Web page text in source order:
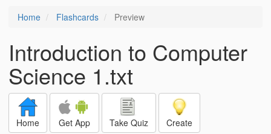
Home Flashcards Preview
Introduction to Computer
Science 1.txt
Home Get App Take Quiz Create